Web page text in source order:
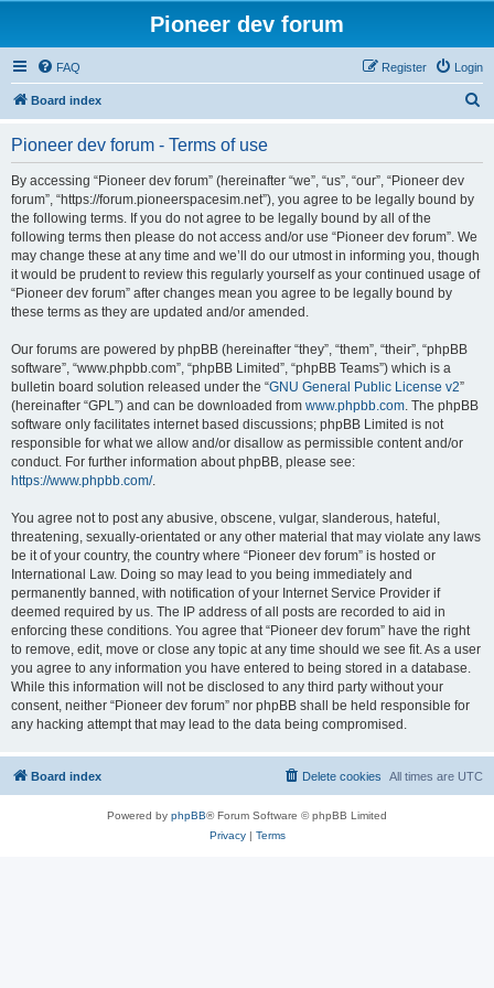
Pioneer dev forum
FAQ Login
Register
Board index
Pioneer dev forum - Terms of use
By accessing “Pioneer dev forum” (hereinafter “we”, “us”, “our”, “Pioneer dev
forum”, “https://forum.pioneerspacesim.net”), you agree to be legally bound by
the following terms. If you do not agree to be legally bound by all of the
following terms then please do not access and/or use “Pioneer dev forum”. We
may change these at any time and we’ll do our utmost in informing you, though
it would be prudent to review this regularly yourself as your continued usage of
“Pioneer dev forum” after changes mean you agree to be legally bound by
these terms as they are updated and/or amended.
Our forums are powered by phpBB (hereinafter “they”, “them”, “their”, “phpBB
software”, “www.phpbb.com”, “phpBB Limited”, “phpBB Teams”) which is a
bulletin board solution released under the “GNU General Public License v2”
(hereinafter “GPL”) and can be downloaded from www.phpbb.com. The phpBB
software only facilitates internet based discussions; phpBB Limited is not
responsible for what we allow and/or disallow as permissible content and/or
conduct. For further information about phpBB, please see:
https://www.phpbb.com/.
You agree not to post any abusive, obscene, vulgar, slanderous, hateful,
threatening, sexually-orientated or any other material that may violate any laws
be it of your country, the country where “Pioneer dev forum” is hosted or
International Law. Doing so may lead to you being immediately and
permanently banned, with notification of your Internet Service Provider if
deemed required by us. The IP address of all posts are recorded to aid in
enforcing these conditions. You agree that “Pioneer dev forum” have the right
to remove, edit, move or close any topic at any time should we see fit. As a user
you agree to any information you have entered to being stored in a database.
While this information will not be disclosed to any third party without your
consent, neither “Pioneer dev forum” nor phpBB shall be held responsible for
any hacking attempt that may lead to the data being compromised.
Board index All times are UTC
Delete cookies
Powered by phpBB® Forum Software © phpBB Limited
Privacy| Terms